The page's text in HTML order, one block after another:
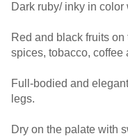
Dark ruby/ inky in
Red and black fruits
spices, tobacco, coffee
Full-bodied and
legs.
Dry on the palate with